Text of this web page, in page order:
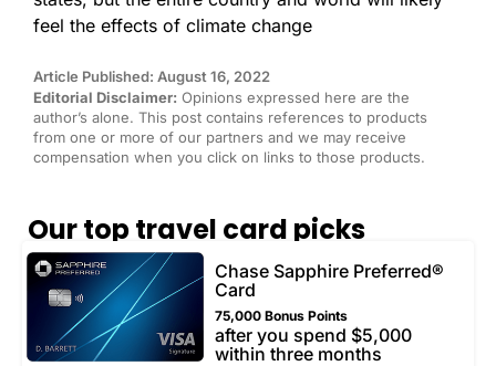
feel the effects of climate change
Article Published: August 16, 2022
Editorial Disclaimer: Opinions expressed here are the
author’s alone. This post contains references to products
from one or more of our partners and we may receive
compensation when you click on links to those products.
Our top travel card picks
Chase Sapphire Preferred®
Card
75,000 Bonus Points
after you spend $5,000
within three months